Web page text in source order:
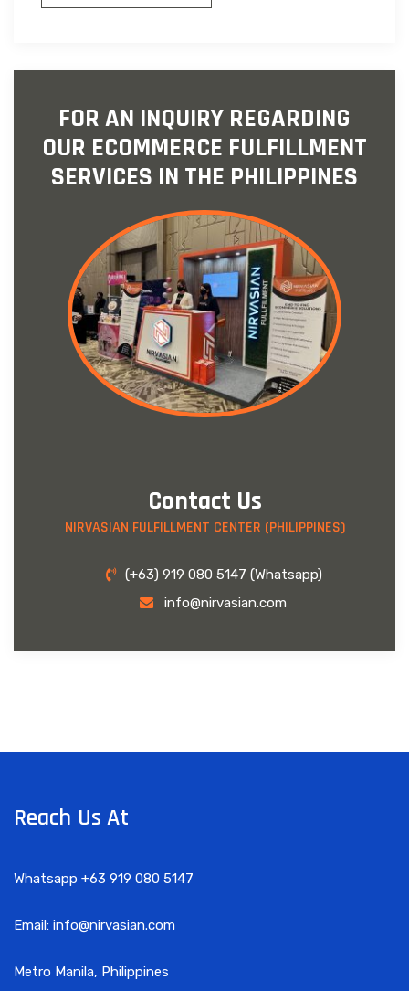
FOR AN INQUIRY REGARDING
OUR ECOMMERCE FULFILLMENT
SERVICES IN THE PHILIPPINES
Contact Us
NIRVASIAN FULFILLMENT CENTER (PHILIPPINES)
(+63) 919 080 5147 (Whatsapp)
info@nirvasian.com
Reach Us At
Whatsapp +63 919 080 5147
Email: info@nirvasian.com
Metro Manila, Philippines